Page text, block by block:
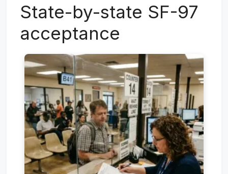
State-by-state SF-97
acceptance